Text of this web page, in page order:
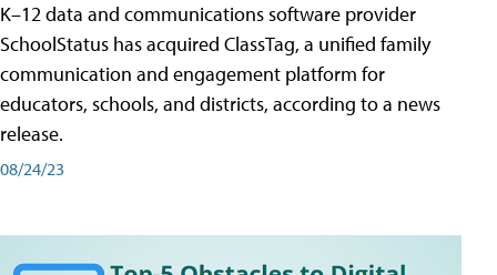
K–12 data and communications software provider
SchoolStatus has acquired ClassTag, a unified family
communication and engagement platform for
educators, schools, and districts, according to a news
release.
08/24/23